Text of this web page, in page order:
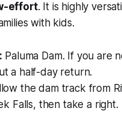
effort. It is highly
with kids.
Paluma Dam. If you are
a half-day return.
the dam track from
Falls, then take a right.